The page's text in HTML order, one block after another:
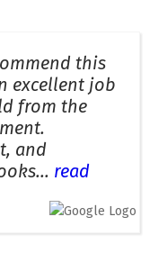
this
excellent job
from the
and
read